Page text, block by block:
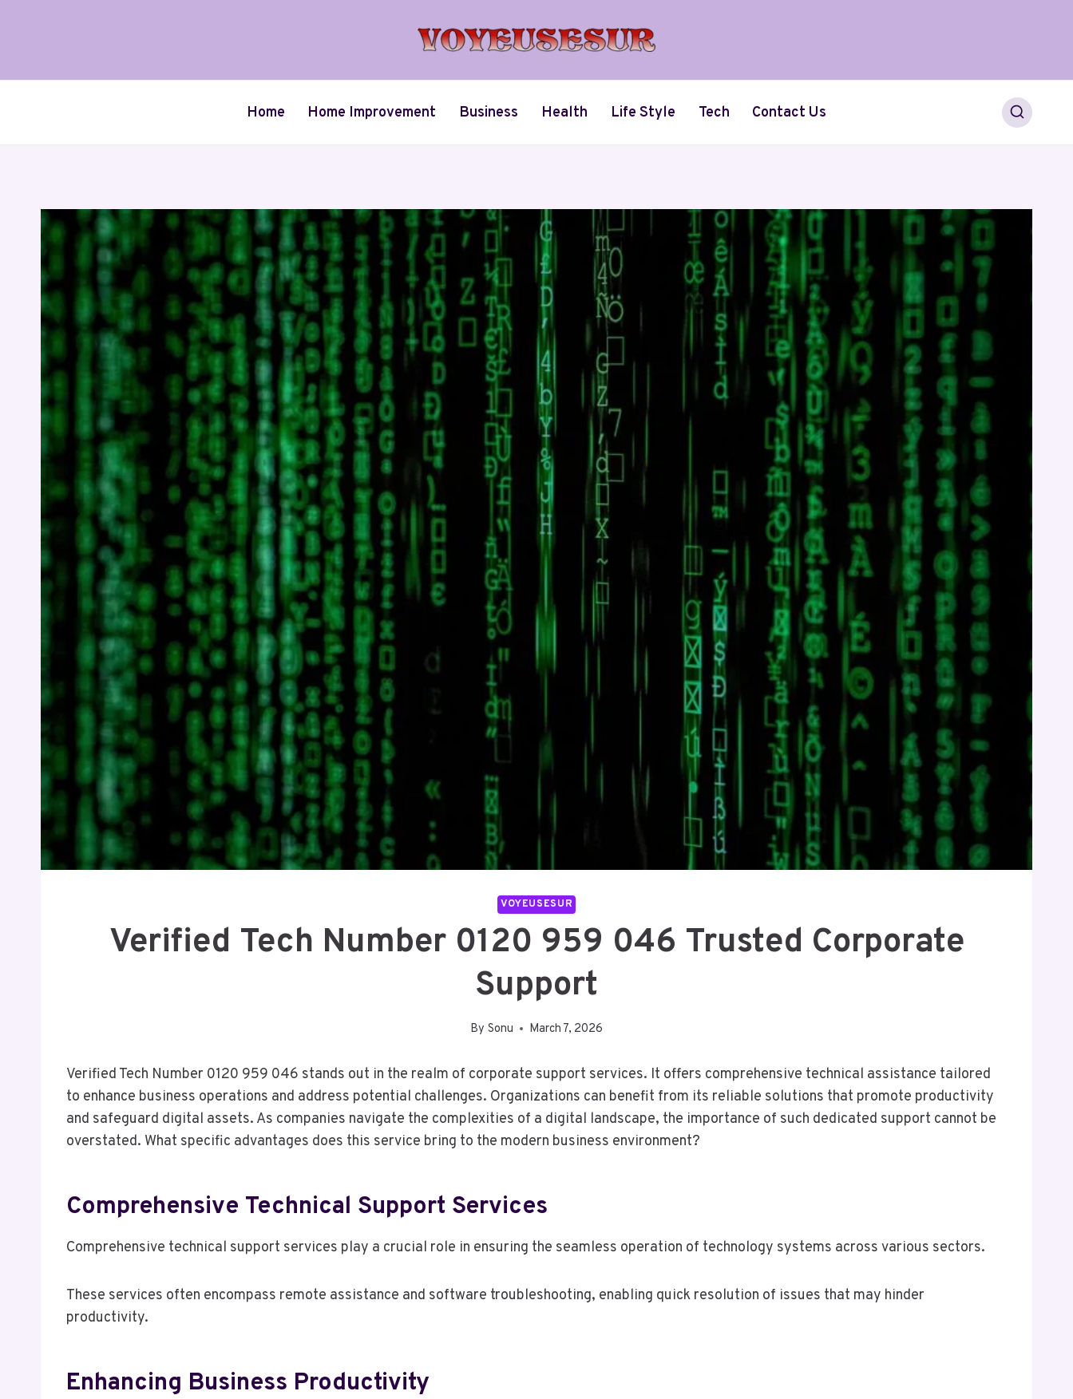
Home Home Improvement Business Health Life Style Tech Contact Us
VOYEUSESUR
Verified Tech Number 0120 959 046 Trusted Corporate
Support
By Sonu March 7, 2026
Verified Tech Number 0120 959 046 stands out in the realm of corporate support services. It offers comprehensive technical assistance tailored
to enhance business operations and address potential challenges. Organizations can benefit from its reliable solutions that promote productivity
and safeguard digital assets. As companies navigate the complexities of a digital landscape, the importance of such dedicated support cannot be
overstated. What specific advantages does this service bring to the modern business environment?
Comprehensive Technical Support Services
Comprehensive technical support services play a crucial role in ensuring the seamless operation of technology systems across various sectors.
These services often encompass remote assistance and software troubleshooting, enabling quick resolution of issues that may hinder
productivity.
Enhancing Business Productivity